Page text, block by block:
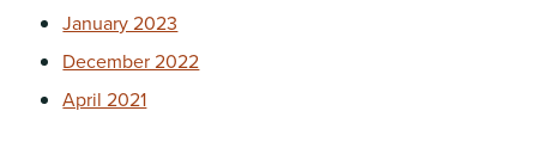
January 2023
December 2022
April 2021